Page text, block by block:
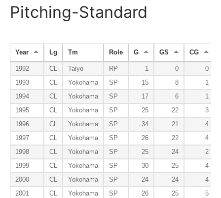
Pitching-Standard
Year Lg Tm Role G GS CG
1992 CL Taiyo RP 1 0
0
1993
CL Yokohama SP 15 8
1
1994
CL Yokohama SP 17 6
1
1995
CL Yokohama SP 25 22
3
1996
CL Yokohama SP 34 21
4
1997
CL Yokohama SP 26 22
4
1998
CL Yokohama SP 25 24
2
1999
CL Yokohama SP 30 25
4
2000
CL Yokohama SP 24 24
4
2001
CL Yokohama SP 26 25
5